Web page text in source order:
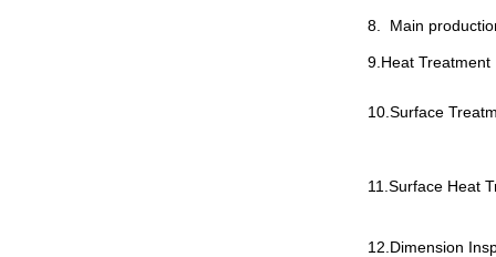
8 Main
9.Heat Treatment
10.Surface
11.Surface Heat
12.Dimension